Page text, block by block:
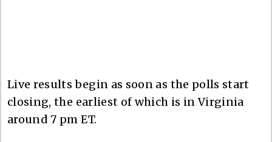
Live results begin as soon as the polls start
closing, the earliest of which is in Virginia
around 7 pm ET.